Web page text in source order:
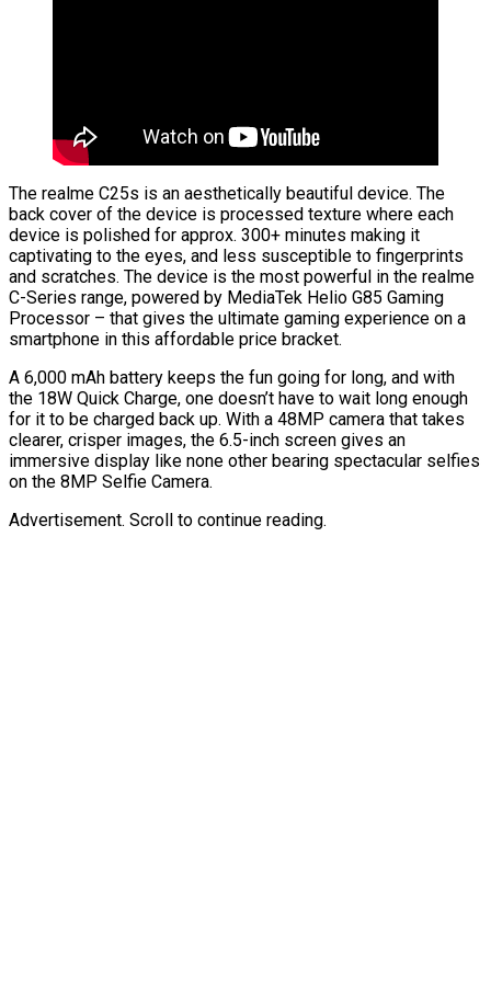
The realme C25s is an aesthetically beautiful device. The
back cover of the device is processed texture where each
device is polished for approx. 300+ minutes making it
captivating to the eyes, and less susceptible to fingerprints
and scratches. The device is the most powerful in the realme
C-Series range, powered by MediaTek Helio G85 Gaming
Processor – that gives the ultimate gaming experience on a
smartphone in this affordable price bracket.
A 6,000 mAh battery keeps the fun going for long, and with
the 18W Quick Charge, one doesn’t have to wait long enough
for it to be charged back up. With a 48MP camera that takes
clearer, crisper images, the 6.5-inch screen gives an
immersive display like none other bearing spectacular selfies
on the 8MP Selfie Camera.
Advertisement. Scroll to continue reading.